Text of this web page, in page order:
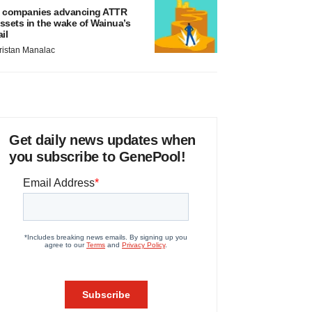
companies advancing ATTR
in the wake of Wainua’s
Manalac
Get daily news updates when
you subscribe to GenePool!